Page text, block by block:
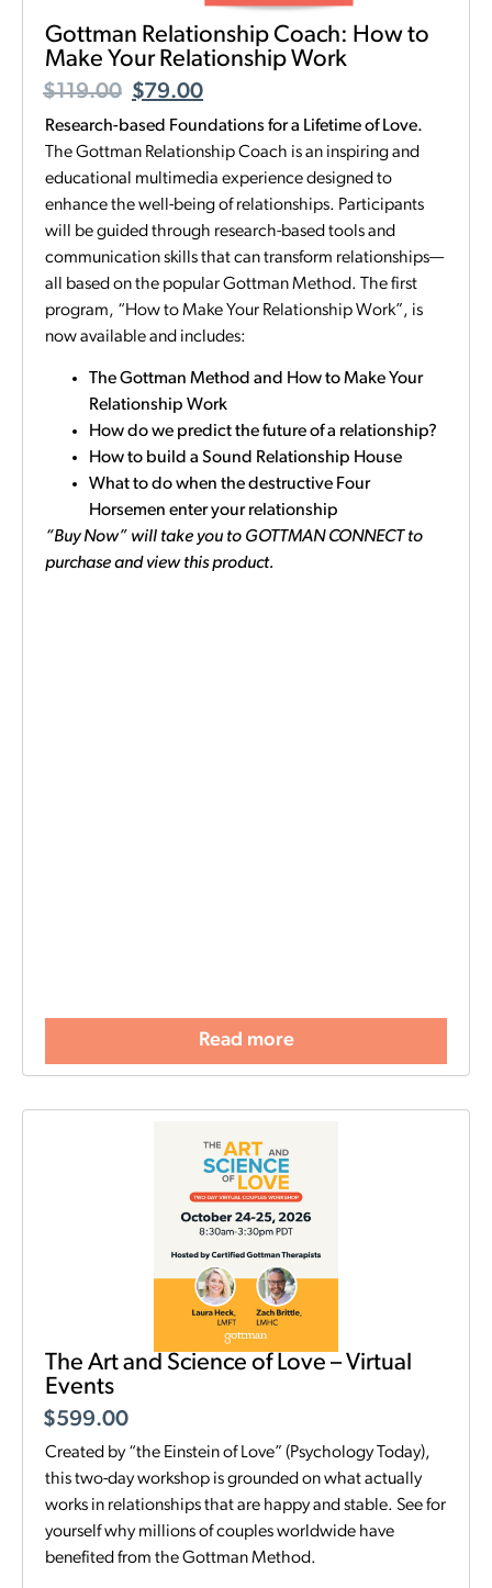
Gottman Relationship Coach: How to
Make Your Relationship Work
$119.00 $79.00
Research-based Foundations for a Lifetime of Love.
The Gottman Relationship Coach is an inspiring and
educational multimedia experience designed to
enhance the well-being of relationships. Participants
will be guided through research-based tools and
communication skills that can transform relationships—
all based on the popular Gottman Method. The first
program, “How to Make Your Relationship Work”, is
now available and includes:
The Gottman Method and How to Make Your
Relationship Work
How do we predict the future of a relationship?
How to build a Sound Relationship House
What to do when the destructive Four
Horsemen enter your relationship
“Buy Now” will take you to GOTTMAN CONNECT to
purchase and view this product.
Read more
The Art and Science of Love – Virtual
Events
$599.00
Created by “the Einstein of Love” (Psychology Today),
this two-day workshop is grounded on what actually
works in relationships that are happy and stable. See for
yourself why millions of couples worldwide have
benefited from the Gottman Method.